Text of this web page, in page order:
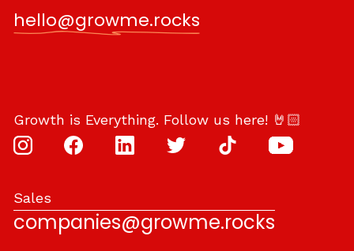
hello@growme.rocks
Growth is Everything. Follow us here! 🤘🏻
Sales
companies@growme.rocks